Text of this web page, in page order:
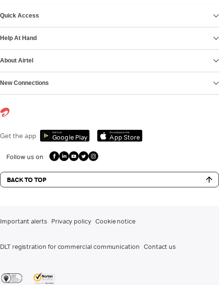
Quick Access
Help At Hand
About Airtel
New Connections
Get the app Get it on
Google Play
Download on the
App Store
Follow us on
BACK TO TOP
Important alerts Privacy policy Cookie notice
DLT registration for commercial communication Contact us